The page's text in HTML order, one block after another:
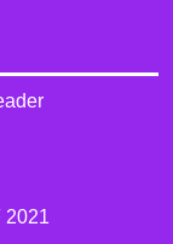
2021​